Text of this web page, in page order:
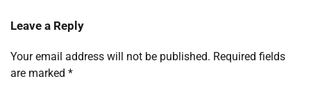
Leave a Reply
Your email address will not be published. Required fields
are marked *